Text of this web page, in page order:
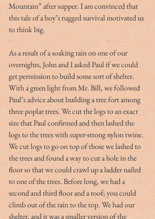
Mountain” after supper. I am convinced that
this tale of a boy’s rugged survival motivated us
to think big.
As a result of a soaking rain on one of our
overnights, John and I asked Paul if we could
get permission to build some sort of shelter.
With a green light from Mr. Bill, we followed
Paul’s advice about building a tree fort among
three poplar trees. We cut the logs to an exact
size that Paul confirmed and then lashed the
logs to the trees with super-strong nylon twine.
We cut logs to go on top of those we lashed to
the trees and found a way to cut a hole in the
floor so that we could crawl up a ladder nailed
to one of the trees. Before long, we had a
second and third floor and a roof; you could
climb out of the rain to the top. We had our
shelter, and it was a smaller version of the